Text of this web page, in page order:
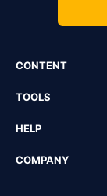
CONTENT
TOOLS
HELP
COMPANY